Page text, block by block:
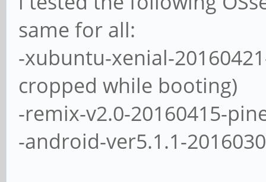
same for all:
-xubuntu-xenial-
cropped while booting)
-remix-v2.0-20160415-
-android-ver5.1.1-